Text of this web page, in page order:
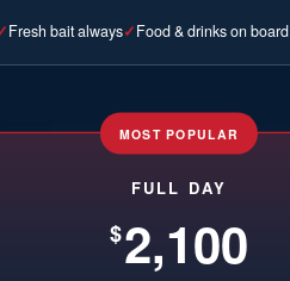
Fresh bait always Food & drinks on board
MOST POPULAR
FULL DAY
$2,100